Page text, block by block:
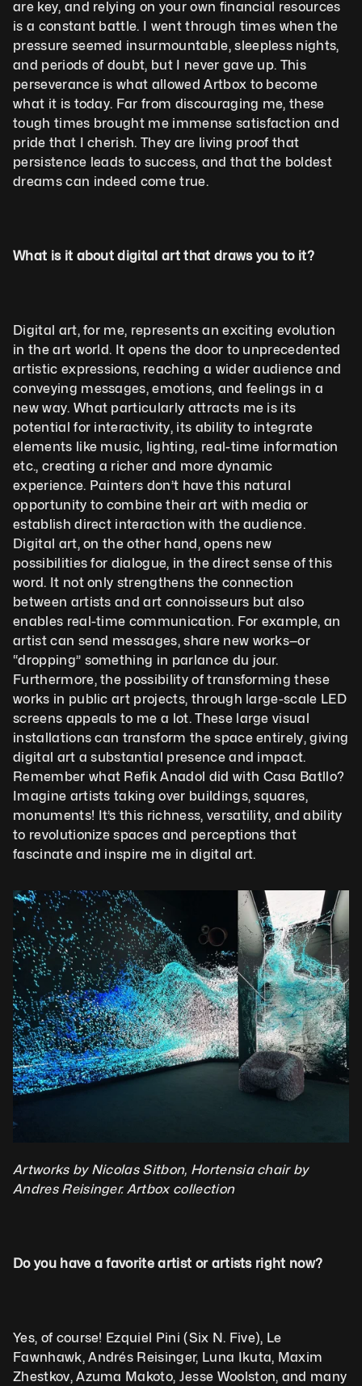
are key, and relying on your own financial resources
is a constant battle. I went through times when the
pressure seemed insurmountable, sleepless nights,
and periods of doubt, but I never gave up. This
perseverance is what allowed Artbox to become
what it is today. Far from discouraging me, these
tough times brought me immense satisfaction and
pride that I cherish. They are living proof that
persistence leads to success, and that the boldest
dreams can indeed come true.
What is it about digital art that draws you to it?
Digital art, for me, represents an exciting evolution
in the art world. It opens the door to unprecedented
artistic expressions, reaching a wider audience and
conveying messages, emotions, and feelings in a
new way. What particularly attracts me is its
potential for interactivity, its ability to integrate
elements like music, lighting, real-time information
etc., creating a richer and more dynamic
experience. Painters don’t have this natural
opportunity to combine their art with media or
establish direct interaction with the audience.
Digital art, on the other hand, opens new
possibilities for dialogue, in the direct sense of this
word. It not only strengthens the connection
between artists and art connoisseurs but also
enables real-time communication. For example, an
artist can send messages, share new works—or
“dropping” something in parlance du jour.
Furthermore, the possibility of transforming these
works in public art projects, through large-scale LED
screens appeals to me a lot. These large visual
installations can transform the space entirely, giving
digital art a substantial presence and impact.
Remember what Refik Anadol did with Casa Batllo?
Imagine artists taking over buildings, squares,
monuments! It’s this richness, versatility, and ability
to revolutionize spaces and perceptions that
fascinate and inspire me in digital art.
Artworks by Nicolas Sitbon, Hortensia chair by
Andres Reisinger. Artbox collection
Do you have a favorite artist or artists right now?
Yes, of course! Ezquiel Pini (Six N. Five), Le
Fawnhawk, Andrés Reisinger, Luna Ikuta, Maxim
Zhestkov, Azuma Makoto, Jesse Woolston, and many